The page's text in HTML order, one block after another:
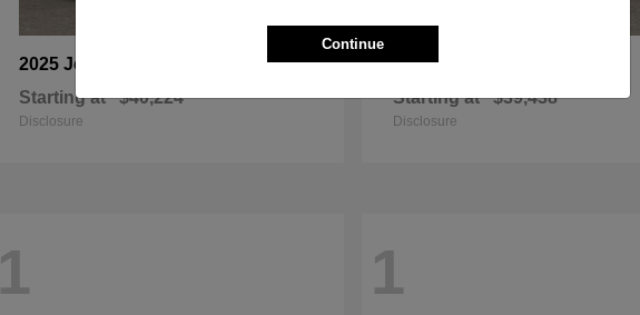
2025 Jeep
Starting at $40,224
Disclosure
2025 Jeep
Starting at $39,438
Disclosure
1 1
Continue